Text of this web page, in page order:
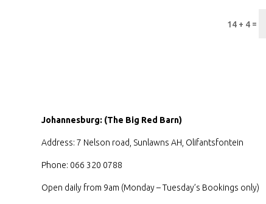
14 + 4=
Johannesburg: (The Big Red Barn)
Address: 7 Nelson road, Sunlawns AH, Olifantsfontein
Phone: 066 320 0788
Open daily from 9am (Monday – Tuesday’s Bookings only)